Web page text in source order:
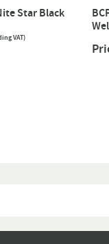
Star Black
VAT)